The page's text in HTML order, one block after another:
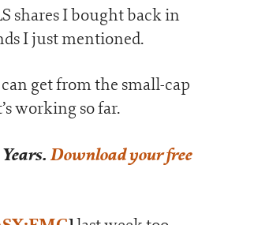
shares I bought back in
I just mentioned.
get from the small-cap
working so far.
Download your free